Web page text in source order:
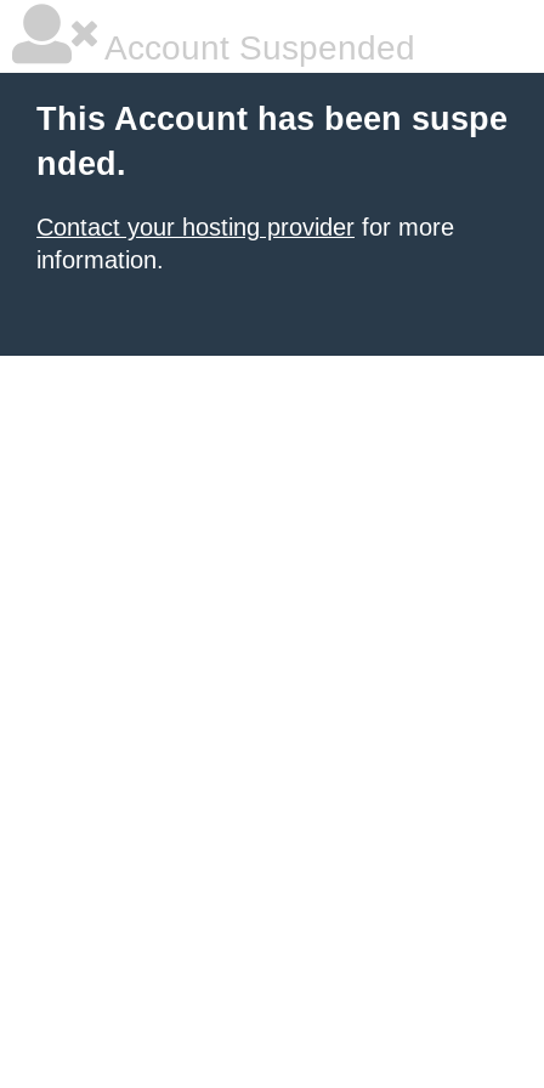
Account Suspended
This Account has been suspe
nded.
Contact your hosting provider for more
information.